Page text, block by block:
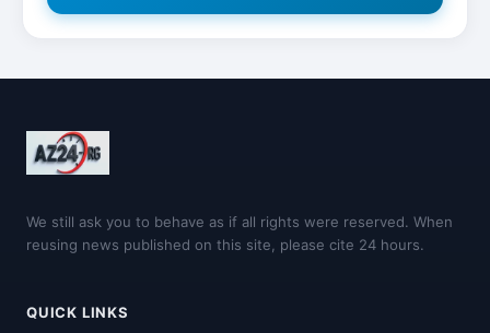
We still ask you to behave as if all rights were reserved. When
reusing news published on this site, please cite 24 hours.
QUICK LINKS